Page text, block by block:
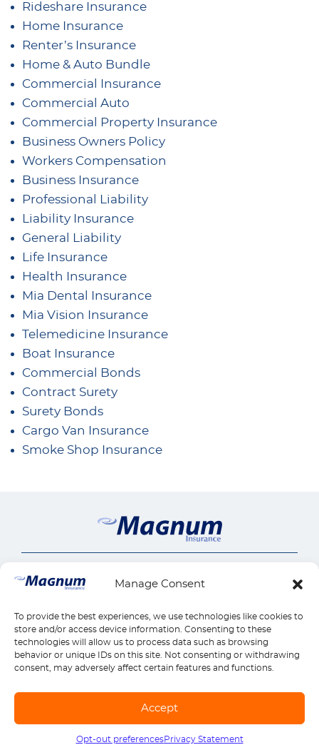
Manage Consent
To provide the best experiences, we use technologies like cookies to
store and/or access device information. Consenting to these
technologies will allow us to process data such as browsing
behavior or unique IDs on this site. Not consenting or withdrawing
consent, may adversely affect certain features and functions.
Accept
Opt-out preferencesPrivacy Statement
Rideshare Insurance
Home Insurance
Renter’s Insurance
Home & Auto Bundle
Commercial Insurance
Commercial Auto
Commercial Property Insurance
Business Owners Policy
Workers Compensation
Business Insurance
Professional Liability
Liability Insurance
General Liability
Life Insurance
Health Insurance
Mia Dental Insurance
Mia Vision Insurance
Telemedicine Insurance
Boat Insurance
Commercial Bonds
Contract Surety
Surety Bonds
Cargo Van Insurance
Smoke Shop Insurance
Auto Insurance
Motorcycle Insurance
Commercial Auto
General Liability
Workers Compensation
Home Insurance
About Us
Insurance Insights
Careers
Insurance by state
Connect
Call us 1-888-539-2102
Contact Us
Quick Links
Payments
Call us 1-888-539-2102